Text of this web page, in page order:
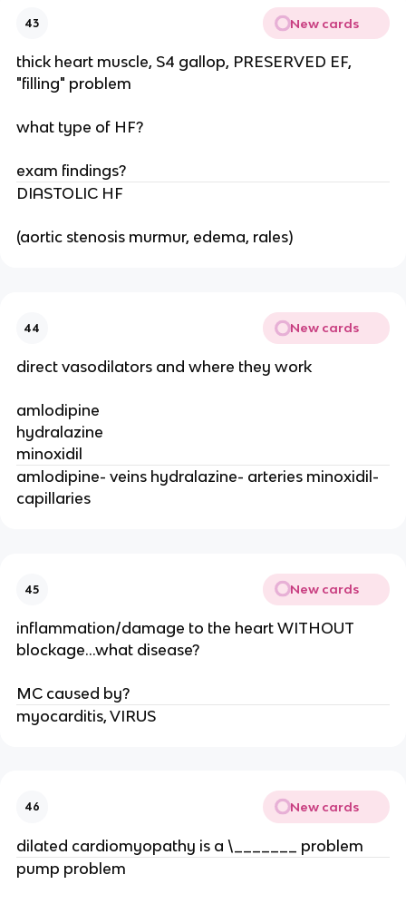
43 New cards
thick heart muscle, S4 gallop, PRESERVED EF,
"filling" problem
what type of HF?
exam findings?
DIASTOLIC HF
(aortic stenosis murmur, edema, rales)
44 New cards
direct vasodilators and where they work
amlodipine
hydralazine
minoxidil
amlodipine- veins hydralazine- arteries minoxidil-
capillaries
45 New cards
inflammation/damage to the heart WITHOUT
blockage...what disease?
MC caused by?
myocarditis, VIRUS
46 New cards
dilated cardiomyopathy is a \_______ problem
pump problem